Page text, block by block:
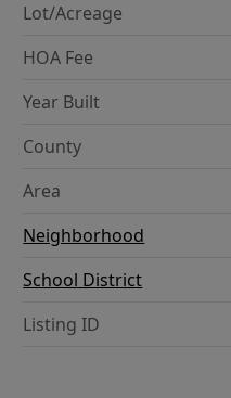
Lot/Acreage
HOA Fee
Year Built
County
Area
Neighborhood
School District
Listing ID